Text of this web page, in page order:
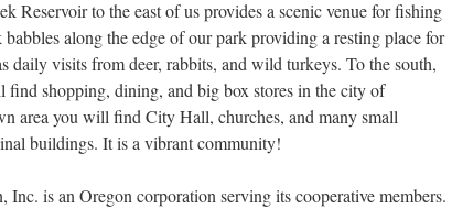
Reservoir to the east of us provides a scenic venue for fishing
along the edge of our park providing a resting place for
daily visits from deer, rabbits, and wild turkeys. To the south,
find shopping, dining, and big box stores in the city of
area you will find City Hall, churches, and many small
buildings. It is a vibrant community!
is an Oregon corporation serving its cooperative members.